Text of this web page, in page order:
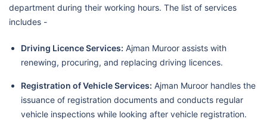
department during their working hours. The list of services
includes -
Driving Licence Services: Ajman Muroor assists with
renewing, procuring, and replacing driving licences.
Registration of Vehicle Services: Ajman Muroor handles the
issuance of registration documents and conducts regular
vehicle inspections while looking after vehicle registration.